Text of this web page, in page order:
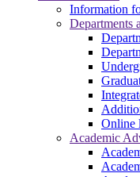
Information
Departments
Online
Academic